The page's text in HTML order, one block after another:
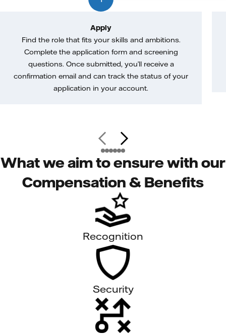
Apply
Find the role that fits your skills and ambitions.
Complete the application form and screening
questions. Once submitted, you’ll receive a
confirmation email and can track the status of your
application in your account.
What we aim to ensure with our
Compensation & Benefits
Recognition
Security